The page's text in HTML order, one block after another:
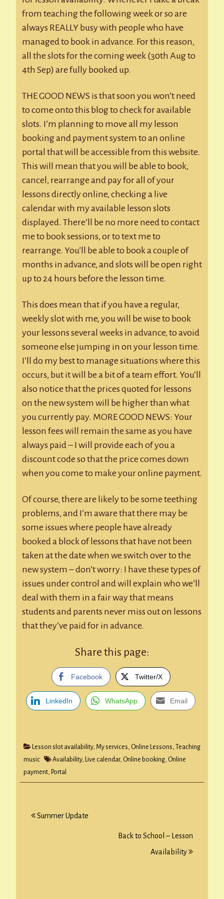
from teaching the following week or so are
always REALLY busy with people who have
managed to book in advance. For this reason,
all the slots for the coming week (30th Aug to
4th Sep) are fully booked up.
THE GOOD NEWS is that soon you won’t need
to come onto this blog to check for available
slots. I’m planning to move all my lesson
booking and payment system to an online
portal that will be accessible from this website.
This will mean that you will be able to book,
cancel, rearrange and pay for all of your
lessons directly online, checking a live
calendar with my available lesson slots
displayed. There’ll be no more need to contact
me to book sessions, or to text me to
rearrange. You’ll be able to book a couple of
months in advance, and slots will be open right
up to 24 hours before the lesson time.
This does mean that if you have a regular,
weekly slot with me, you will be wise to book
your lessons several weeks in advance, to avoid
someone else jumping in on your lesson time.
I’ll do my best to manage situations where this
occurs, but it will be a bit of a team effort. You’ll
also notice that the prices quoted for lessons
on the new system will be higher than what
you currently pay. MORE GOOD NEWS: Your
lesson fees will remain the same as you have
always paid – I will provide each of you a
discount code so that the price comes down
when you come to make your online payment.
Of course, there are likely to be some teething
problems, and I’m aware that there may be
some issues where people have already
booked a block of lessons that have not been
taken at the date when we switch over to the
new system – don’t worry: I have these types of
issues under control and will explain who we’ll
deal with them in a fair way that means
students and parents never miss out on lessons
that they’ve paid for in advance.
Share this page:
Facebook Twitter/X
LinkedIn WhatsApp Email
Lesson slot availability, My services, Online Lessons,
Teaching
music
Availability, Live calendar, Online booking, Online
payment, Portal
Post
Summer Update
Back to School – Lesson
Availability